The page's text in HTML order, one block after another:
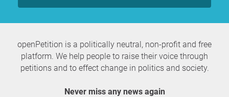
openPetition is a politically neutral, non-profit and free
platform. We help people to raise their voice through
petitions and to effect change in politics and society.
Never miss any news again